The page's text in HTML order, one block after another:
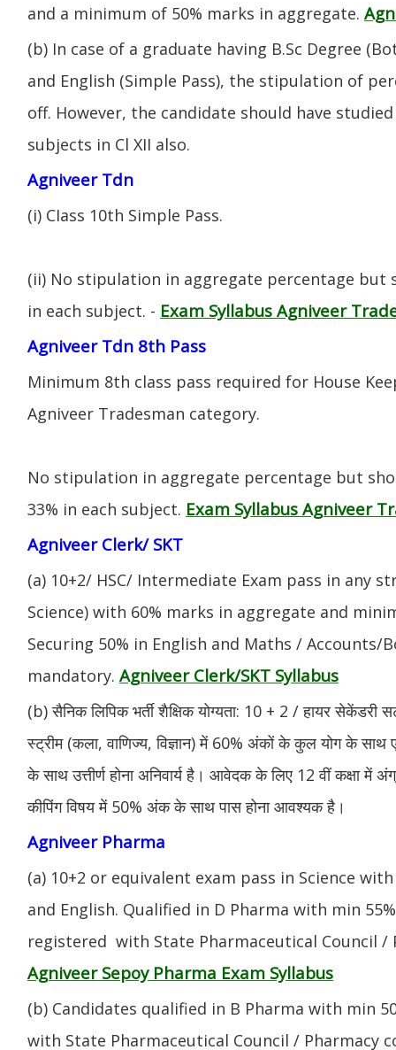
and a minimum of 50% marks in aggregate.
(b) In case of a graduate having B.Sc Degree
and English (Simple Pass), the stipulation of
off. However, the candidate should have
subjects in Cl XII also.
Agniveer Tdn
(i) CIass 10th Simple Pass.
(ii) No stipulation in aggregate percentage but
in each subject. - Exam Syllabus Agniveer
Agniveer Tdn 8th Pass
Minimum 8th class pass required for House
Agniveer Tradesman category.
No stipulation in aggregate percentage but
33% in each subject. Exam Syllabus Agniveer
Agniveer Clerk/ SKT
(a) 10+2/ HSC/ Intermediate Exam pass in any
Science) with 60% marks in aggregate and
Securing 50% in English and Maths / Accounts/
mandatory. Agniveer Clerk/SKT Syllabus
(b) सैनिक लिपिक भर्ती शैक्षिक योग्यता: 10 + 2 / हायर सेकेंडरी
स्ट्रीम (कला, वाणिज्य, विज्ञान) में 60% अंकों के कुल योग के
के साथ उत्तीर्ण होना अनिवार्य है। आवेदक के लिए 12 वीं कक्षा में
कीपिंग विषय में 50% अंक के साथ पास होना आवश्यक है।
Agniveer Pharma
(a) 10+2 or equivalent exam pass in Science
and English. Qualified in D Pharma with min
registered with State Pharmaceutical Council /
Agniveer Sepoy Pharma Exam Syllabus
(b) Candidates qualified in B Pharma with min
with State Pharmaceutical Council / Pharmacy